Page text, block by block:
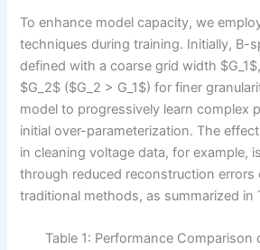
To enhance model capacity, we
techniques during training. Initially, B-
defined with a coarse grid width
$G_2$ ($G_2 > G_1$) for finer
model to progressively learn complex
initial over-parameterization. The
in cleaning voltage data, for example,
through reduced reconstruction errors
traditional methods, as summarized in
Table 1: Performance Comparison